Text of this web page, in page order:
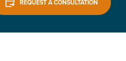
REQUEST A CONSULTATION